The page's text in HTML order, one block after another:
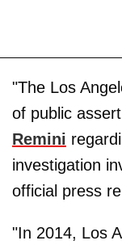
"The Los
of public
Remini
investigation
official press
"In 2014, Los